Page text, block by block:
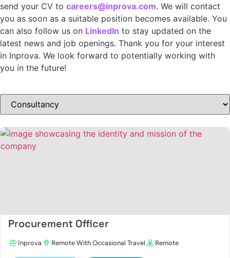
send your CV to careers@inprova.com. We will contact
you as soon as a suitable position becomes available. You
can also follow us on LinkedIn to stay updated on the
latest news and job openings. Thank you for your interest
in Inprova. We look forward to potentially working with
you in the future!
Procurement Officer
Inprova Remote With Occasional Travel Remote